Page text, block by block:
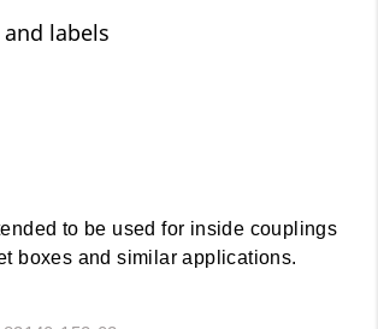
labels
to be used for inside couplings
boxes and similar applications.